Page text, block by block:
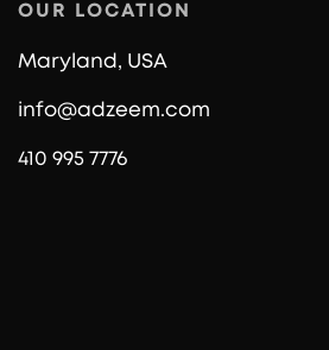
OUR LOCATION
Maryland, USA
info@adzeem.com
410 995 7776